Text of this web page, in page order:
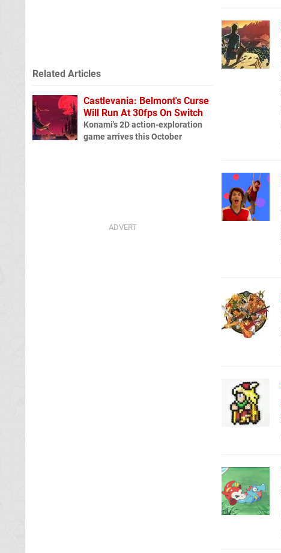
Related Articles
Castlevania: Belmont's Curse
Will Run At 30fps On Switch
Konami's 2D action-exploration
game arrives this October